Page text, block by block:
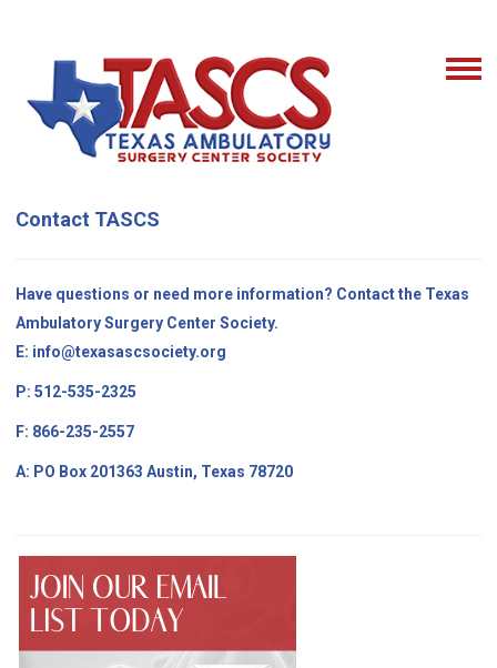
Contact TASCS
Have questions or need more information? Contact the Texas
Ambulatory Surgery Center Society.
E: info@texasascsociety.org
P: 512-535-2325
F: 866-235-2557
A: PO Box 201363 Austin, Texas 78720